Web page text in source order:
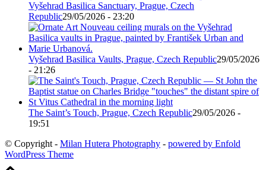
Vyšehrad Basilica Sanctuary, Prague, Czech
Republic29/05/2026 - 23:20
Vyšehrad Basilica Vaults, Prague, Czech Republic29/05/2026
- 21:26
The Saint’s Touch, Prague, Czech Republic29/05/2026 -
19:51
© Copyright - Milan Hutera Photography - powered by Enfold
WordPress Theme